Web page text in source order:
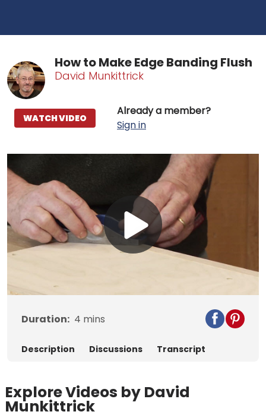
How to Make Edge Banding Flush
David Munkittrick
Already a member?
Sign in
WATCH VIDEO
Play
Video
Duration: 4 mins
Description Discussions Transcript
Explore Videos by David
Munkittrick